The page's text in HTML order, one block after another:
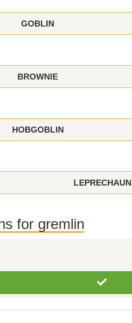
GOBLIN
BROWNIE
HOBGOBLIN
LEPRECHAUN
for gremlin